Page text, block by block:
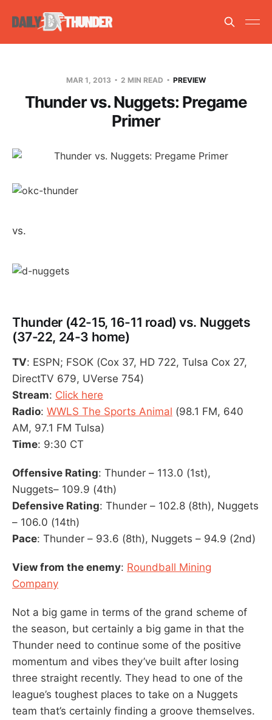
MAR 1, 2013 2 MIN READ PREVIEW
Thunder vs. Nuggets: Pregame
Primer
vs.
Thunder (42-15, 16-11 road) vs. Nuggets
(37-22, 24-3 home)
TV: ESPN; FSOK (Cox 37, HD 722, Tulsa Cox 27,
DirectTV 679, UVerse 754)
Stream: Click here
Radio: WWLS The Sports Animal (98.1 FM, 640
AM, 97.1 FM Tulsa)
Time: 9:30 CT
Offensive Rating: Thunder – 113.0 (1st),
Nuggets– 109.9 (4th)
Defensive Rating: Thunder – 102.8 (8th), Nuggets
– 106.0 (14th)
Pace: Thunder – 93.6 (8th), Nuggets – 94.9 (2nd)
View from the enemy: Roundball Mining
Company
Not a big game in terms of the grand scheme of
the season, but certainly a big game in that the
Thunder need to continue some of the positive
momentum and vibes they’ve built after losing
three straight recently. They head to one of the
league’s toughest places to take on a Nuggets
team that’s certainly finding a groove themselves.